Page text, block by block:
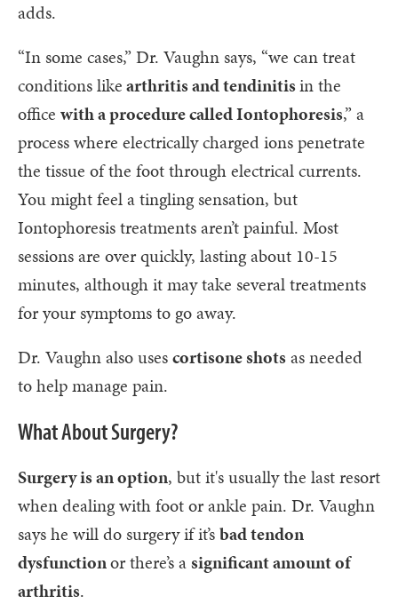
adds.
“In some cases,” Dr. Vaughn says, “we can treat
conditions likearthritis and tendinitisin the
office with a procedure called Iontophoresis,” a
process where electrically charged ions penetrate
the tissue of the foot through electrical currents.
You might feel a tingling sensation, but
Iontophoresis treatments aren’t painful. Most
sessions are over quickly, lasting about 10-15
minutes, although it may take several treatments
for your symptoms to go away.
Dr. Vaughn also usescortisone shotsas needed
to help manage pain.
What About Surgery?
Surgery is an option, but it's usually the last resort
when dealing with foot or ankle pain. Dr. Vaughn
says he will do surgery if it’sbad tendon
dysfunctionor there’s asignificant amount of
arthritis.